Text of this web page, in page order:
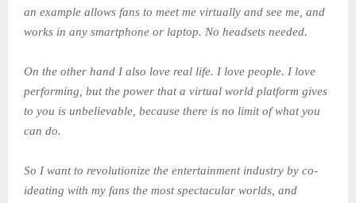
an example allows fans to meet me virtually and see me, and
works in any smartphone or laptop. No headsets needed.
On the other hand I also love real life. I love people. I love
performing, but the power that a virtual world platform gives
to you is unbelievable, because there is no limit of what you
can do.
So I want to revolutionize the entertainment industry by co-
ideating with my fans the most spectacular worlds, and